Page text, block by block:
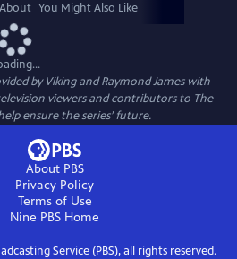
About You Might Also Like
by Viking and Raymond James with
viewers and contributors to The
ensure the series’ future.
About PBS
Privacy Policy
Terms of Use
Nine PBS Home
Service (PBS), all rights reserved.